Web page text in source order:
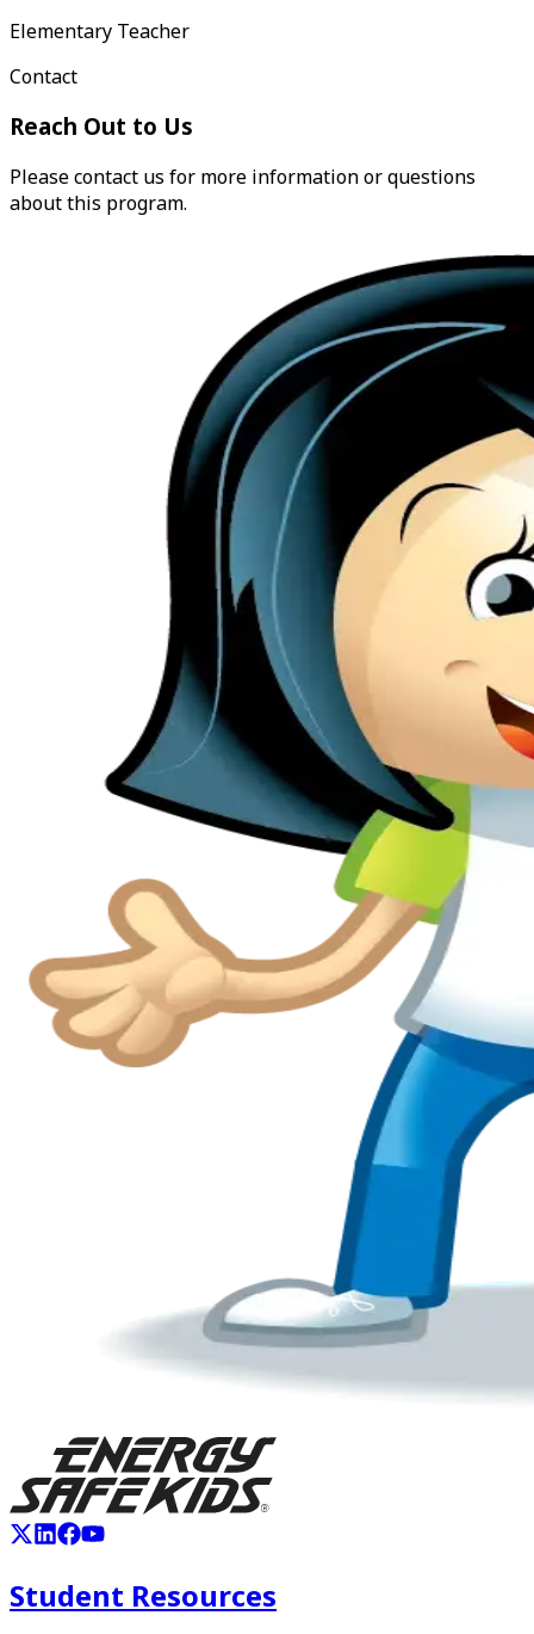
Elementary Teacher
Contact
Reach Out to Us
Please contact us for more information or questions
about this program.
Student Resources